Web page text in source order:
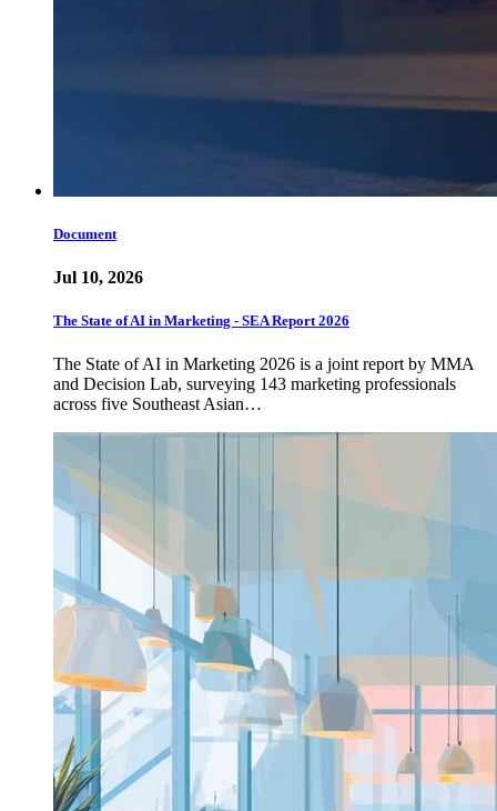
Document
Jul 10, 2026
The State of AI in Marketing - SEA Report 2026
The State of AI in Marketing 2026 is a joint report by MMA
and Decision Lab, surveying 143 marketing professionals
across five Southeast Asian…